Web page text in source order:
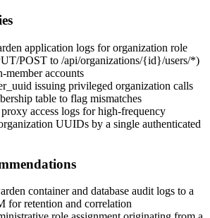
application logs for organization role
/POST to /api/organizations/{id}/users/*)
member accounts
issuing privileged organization calls
table to flag mismatches
access logs for high-frequency
UUIDs by a single authenticated
container and database audit logs to a
for retention and correlation